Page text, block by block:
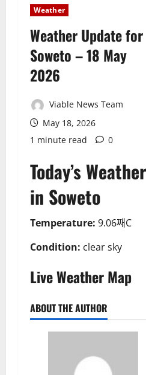
Weather
Weather Update for
Soweto – 18 May
2026
Viable News Team
May 18, 2026
1 minute read
0
Today’s Weather
in Soweto
Temperature: 9.06째C
Condition: clear sky
Live Weather Map
ABOUT THE AUTHOR